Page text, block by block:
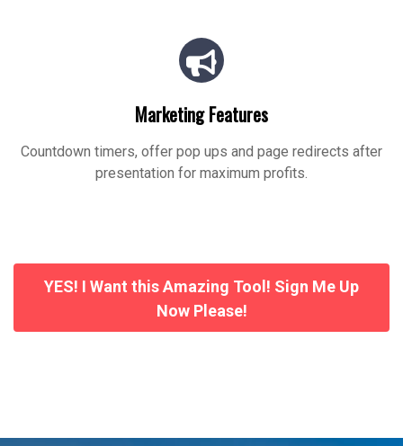
Marketing Features
Countdown timers, offer pop ups and page redirects after
presentation for maximum profits.
YES! I Want this Amazing Tool! Sign Me Up
Now Please!